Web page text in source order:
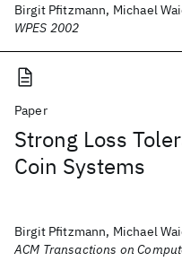
Birgit Pfitzmann, Michael
WPES 2002
Paper
Strong Loss
Coin Systems
Birgit Pfitzmann, Michael
ACM Transactions on